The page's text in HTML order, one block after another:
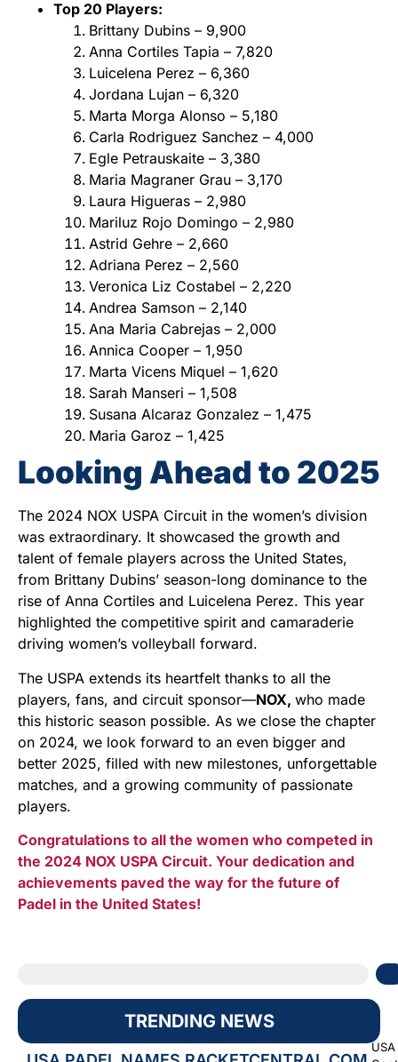
TRENDING NEWS
Top 20 Players:
Brittany Dubins – 9,900
Anna Cortiles Tapia – 7,820
Luicelena Perez – 6,360
Jordana Lujan – 6,320
Marta Morga Alonso – 5,180
Carla Rodriguez Sanchez – 4,000
Egle Petrauskaite – 3,380
Maria Magraner Grau – 3,170
Laura Higueras – 2,980
Mariluz Rojo Domingo – 2,980
Astrid Gehre – 2,660
Adriana Perez – 2,560
Veronica Liz Costabel – 2,220
Andrea Samson – 2,140
Ana Maria Cabrejas – 2,000
Annica Cooper – 1,950
Marta Vicens Miquel – 1,620
Sarah Manseri – 1,508
Susana Alcaraz Gonzalez – 1,475
Maria Garoz – 1,425
Looking Ahead to 2025
The 2024 NOX USPA Circuit in the women’s division
was extraordinary. It showcased the growth and
talent of female players across the United States,
from Brittany Dubins’ season-long dominance to the
rise of Anna Cortiles and Luicelena Perez. This year
highlighted the competitive spirit and camaraderie
driving women’s volleyball forward.
The USPA extends its heartfelt thanks to all the
players, fans, and circuit sponsor—NOX, who made
this historic season possible. As we close the chapter
on 2024, we look forward to an even bigger and
better 2025, filled with new milestones, unforgettable
matches, and a growing community of passionate
players.
Congratulations to all the women who competed in
the 2024 NOX USPA Circuit. Your dedication and
achievements paved the way for the future of
Padel in the United States!